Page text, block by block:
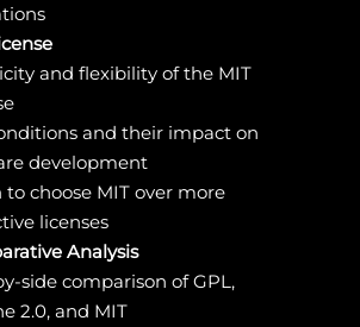
and flexibility of the MIT
and their impact on
development
to choose MIT over more
licenses
Analysis
side comparison of GPL,
2.0, and MIT